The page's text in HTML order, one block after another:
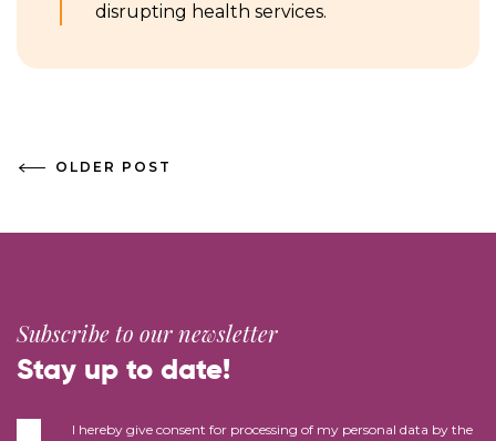
disrupting health services.
OLDER POST
Subscribe to our newsletter
Stay up to date!
I hereby give consent for processing of my personal data by the